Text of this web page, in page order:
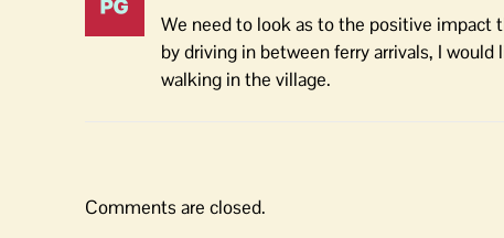
We need to look as to the positive impact
by driving in between ferry arrivals, I
walking in the village.
Comments are closed.